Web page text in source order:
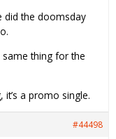
did the doomsday
thing for the
a promo single.
#44498